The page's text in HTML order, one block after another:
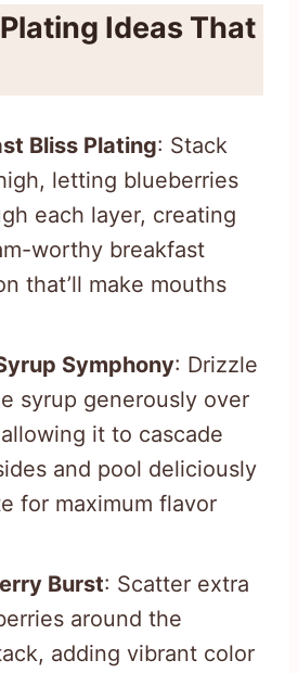
Ideas That
Bliss Plating: Stack
letting blueberries
each layer, creating
worthy breakfast
that’ll make mouths
Symphony: Drizzle
syrup generously over
it to cascade
and pool deliciously
for maximum flavor
Burst: Scatter extra
around the
adding vibrant color